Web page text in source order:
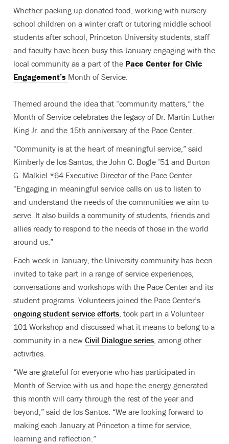
Whether packing up donated food, working with nursery
school children on a winter craft or tutoring middle school
students after school, Princeton University students, staff
and faculty have been busy this January engaging with the
local community as a part of the Pace Center for Civic
Engagement’s Month of Service.
Themed around the idea that “community matters,” the
Month of Service celebrates the legacy of Dr. Martin Luther
King Jr. and the 15th anniversary of the Pace Center.
“Community is at the heart of meaningful service,” said
Kimberly de los Santos, the John C. Bogle ’51 and Burton
G. Malkiel *64 Executive Director of the Pace Center.
“Engaging in meaningful service calls on us to listen to
and understand the needs of the communities we aim to
serve. It also builds a community of students, friends and
allies ready to respond to the needs of those in the world
around us.”
Each week in January, the University community has been
invited to take part in a range of service experiences,
conversations and workshops with the Pace Center and its
student programs. Volunteers joined the Pace Center’s
ongoing student service efforts, took part in a Volunteer
101 Workshop and discussed what it means to belong to a
community in a new Civil Dialogue series, among other
activities.
“We are grateful for everyone who has participated in
Month of Service with us and hope the energy generated
this month will carry through the rest of the year and
beyond,” said de los Santos. “We are looking forward to
making each January at Princeton a time for service,
learning and reflection.”